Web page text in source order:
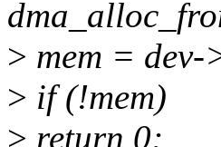
> mem = dev-
> if (!mem)
> return 0;